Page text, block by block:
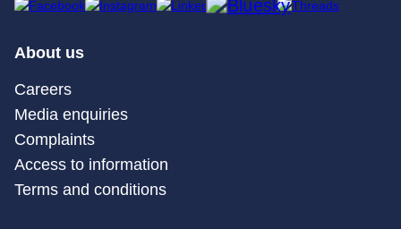
About us
Careers
Media enquiries
Complaints
Access to information
Terms and conditions